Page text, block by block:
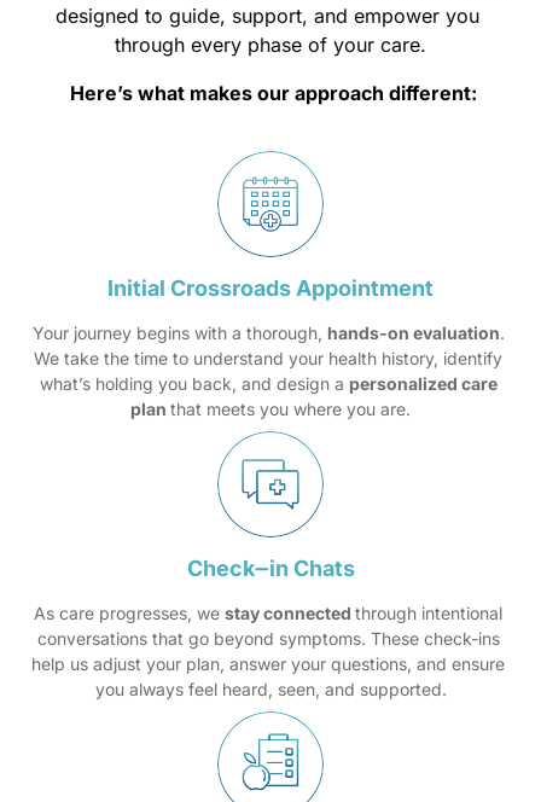
designed to guide, support, and empower
through every phase of your care.
Here’s what makes our approach different:
Initial Crossroads Appointment
Your journey begins with a thorough, hands-on evaluation.
We take the time to understand your health history, identify
what’s holding you back, and design a personalized care
plan that meets you where you are.
Check‒in Chats
As care progresses, we stay connected through intentional
conversations that go beyond symptoms. These check-ins
help us adjust your plan, answer your questions, and ensure
you always feel heard, seen, and supported.